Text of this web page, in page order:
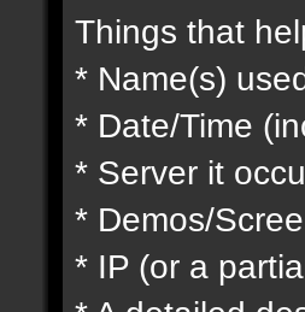
Things that
* Name(s)
* Date/Time
* Server it
* Demos/
* IP (or a